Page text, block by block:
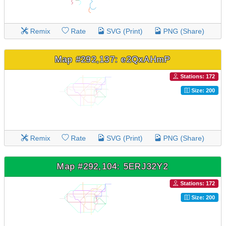
Remix Rate SVG (Print) PNG (Share)
Map #292,137: e2QxAHmP
Stations: 172
Size: 200
Remix Rate SVG (Print) PNG (Share)
Map #292,104: 5ERJ32Y2
Stations: 172
Size: 200